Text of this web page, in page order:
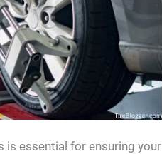
is essential for ensuring your